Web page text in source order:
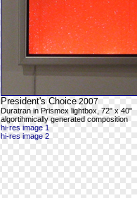
President's Choice 2007
Duratran in Prismex lightbox, 72" x 40"
algortihmically generated composition
hi-res image 1
hi-res image 2